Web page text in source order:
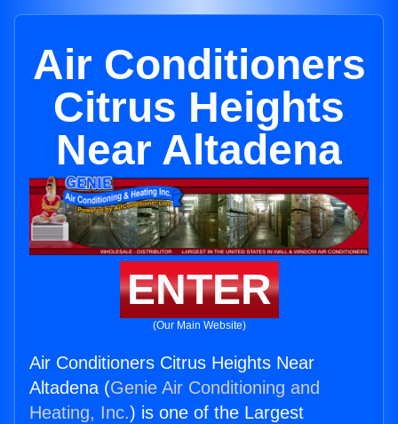
Air Conditioners
Citrus Heights
Near Altadena
ENTER
(Our Main Website)
Air Conditioners Citrus Heights Near
Altadena (Genie Air Conditioning and
Heating, Inc.) is one of the Largest